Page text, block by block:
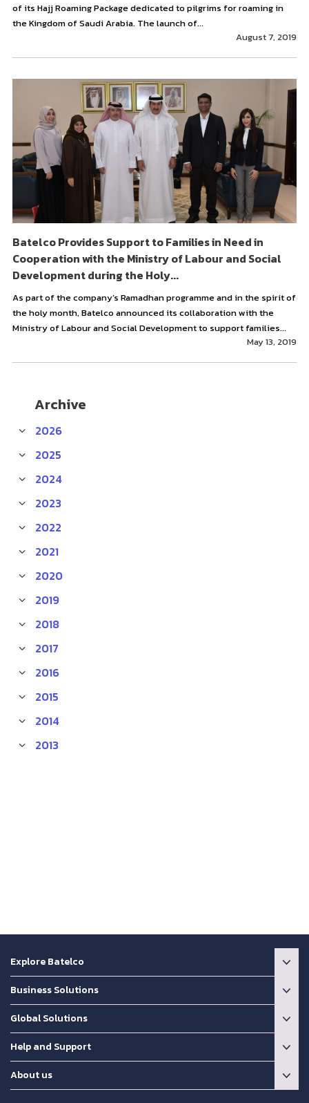
of its Hajj Roaming Package dedicated to pilgrims for roaming in
the Kingdom of Saudi Arabia. The launch of...
August 7, 2019
Batelco Provides Support to Families in Need in
Cooperation with the Ministry of Labour and Social
Development during the Holy...
As part of the company’s Ramadhan programme and in the spirit of
the holy month, Batelco announced its collaboration with the
Ministry of Labour and Social Development to support families...
May 13, 2019
Archive
2026
2025
2024
2023
2022
2021
2020
2019
2018
2017
2016
2015
2014
2013
Explore Batelco
Business Solutions
Global Solutions
Help and Support
About us